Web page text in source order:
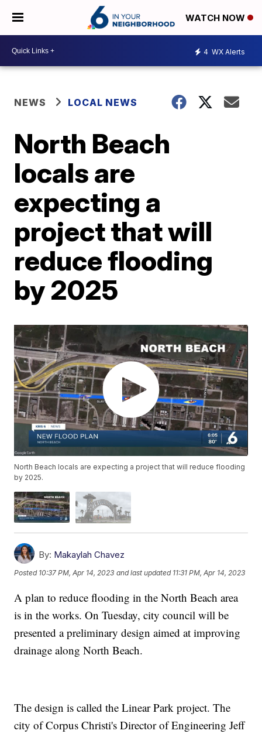
WATCH NOW
4 WX Alerts
NEWS LOCAL NEWS
North Beach
locals are
expecting a
project that will
reduce flooding
by 2025
North Beach locals are expecting a project that will reduce flooding
by 2025.
By: Makaylah Chavez
Posted 10:37 PM, Apr 14, 2023 and last updated 11:31 PM, Apr 14, 2023
A plan to reduce flooding in the North Beach area
is in the works. On Tuesday, city council will be
presented a preliminary design aimed at improving
drainage along North Beach.
The design is called the Linear Park project. The
city of Corpus Christi's Director of Engineering Jeff